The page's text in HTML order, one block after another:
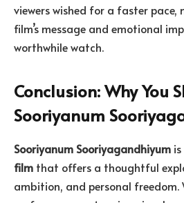
viewers wished for a faster
film’s message and emotional
worthwhile watch.
Conclusion: Why You
Sooriyanum
Sooriyanum Sooriyagandhiyum
film that offers a thoughtful
ambition, and personal freedom.